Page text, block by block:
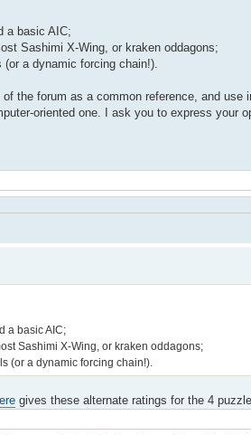
a basic AIC;
Sashimi X-Wing, or kraken oddagons;
a dynamic forcing chain!).
the forum as a common reference, and use
oriented one. I ask you to express your
a basic AIC;
Sashimi X-Wing, or kraken oddagons;
(or a dynamic forcing chain!).
gives these alternate ratings for the 4